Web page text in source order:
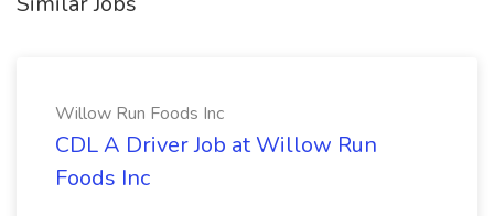
Willow Run Foods Inc
CDL A Driver Job at Willow Run
Foods Inc